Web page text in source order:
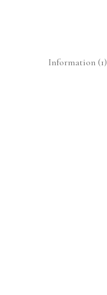
Information (1)